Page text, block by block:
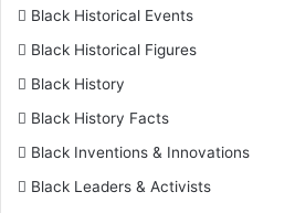
Black Historical Events
Black Historical Figures
Black History
Black History Facts
Black Inventions & Innovations
Black Leaders & Activists